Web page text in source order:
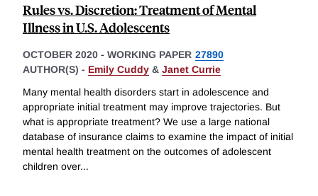
Rules vs. Discretion: Treatment of Mental
Illness in U.S. Adolescents
OCTOBER 2020 - WORKING PAPER 27890
AUTHOR(S) - Emily Cuddy & Janet Currie
Many mental health disorders start in adolescence and
appropriate initial treatment may improve trajectories. But
what is appropriate treatment? We use a large national
database of insurance claims to examine the impact of initial
mental health treatment on the outcomes of adolescent
children over...